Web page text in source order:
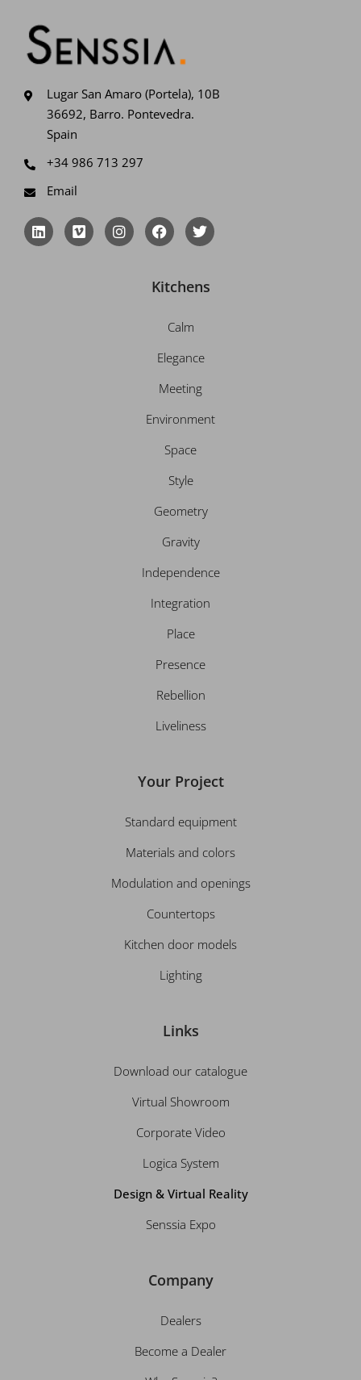
Lugar San Amaro (Portela), 10B
36692, Barro. Pontevedra.
Spain
+34 986 713 297
Email
L
i
n
V
i
m
I
n
s
F
a
c
b
o
T
w
i
t
e
Kitchens
Calm
Elegance
Meeting
Environment
Space
Style
Geometry
Gravity
Independence
Integration
Place
Presence
Rebellion
Liveliness
Your Project
Standard equipment
Materials and colors
Modulation and openings
Countertops
Kitchen door models
Lighting
Links
Download our catalogue
Virtual Showroom
Corporate Video
Logica System
Design & Virtual Reality
Senssia Expo
Company
Dealers
Become a Dealer